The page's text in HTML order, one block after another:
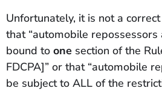
Unfortunately, it is not a
that “automobile
bound to one section of the
FDCPA]” or that “automobile
be subject to ALL of the